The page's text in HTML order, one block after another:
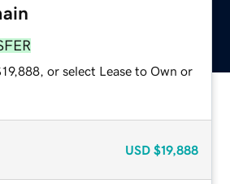
or select Lease to Own or
USD $19,888